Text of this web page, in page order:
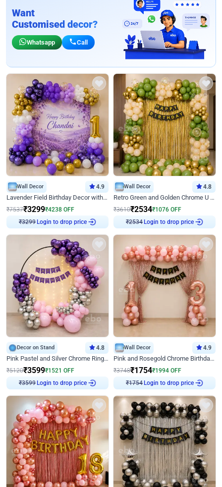
Want
Customised decor?
Whatsapp Call
Wall Decor 4.9
Lavender Field Birthday Decor with Customised Flex on wall
₹7537₹3299₹4238 OFF
₹3299Login to drop price
Wall Decor 4.8
Retro Green and Golden Chrome U Shaped Birthday Decor
₹3610₹2534₹1076 OFF
₹2534Login to drop price
Decor on Stand 4.8
Pink Pastel and Silver Chrome Ring Birthday Decor
₹5120₹3599₹1521 OFF
₹3599Login to drop price
Wall Decor 4.9
Pink and Rosegold Chrome Birthday Decor
₹3748₹1754₹1994 OFF
₹1754Login to drop price